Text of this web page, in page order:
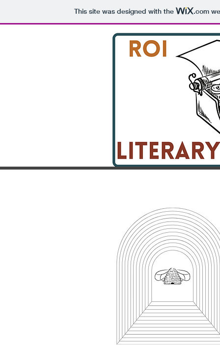
This site was designed with the .com